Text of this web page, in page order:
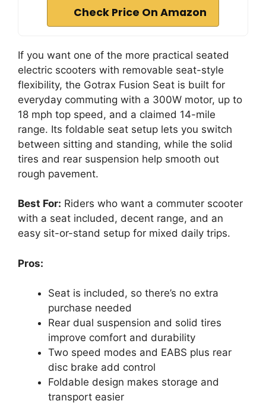
Check Price On Amazon
If you want one of the more practical seated
electric scooters with removable seat-style
flexibility, the Gotrax Fusion Seat is built for
everyday commuting with a 300W motor, up to
18 mph top speed, and a claimed 14-mile
range. Its foldable seat setup lets you switch
between sitting and standing, while the solid
tires and rear suspension help smooth out
rough pavement.
Best For: Riders who want a commuter scooter
with a seat included, decent range, and an
easy sit-or-stand setup for mixed daily trips.
Pros:
Seat is included, so there’s no extra
purchase needed
Rear dual suspension and solid tires
improve comfort and durability
Two speed modes and EABS plus rear
disc brake add control
Foldable design makes storage and
transport easier